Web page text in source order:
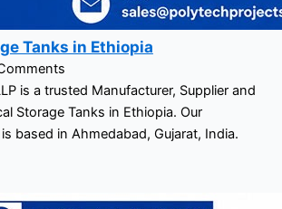
Tanks in Ethiopia
is a trusted Manufacturer, Supplier and
Storage Tanks in Ethiopia. Our
based in Ahmedabad, Gujarat, India.